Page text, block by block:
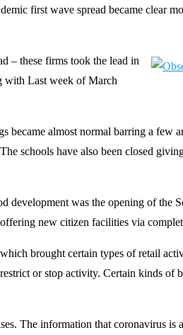
first wave spread became clear
– these firms took the lead in
with Last week of March
almost normal barring a few
schools have also been closed
was the opening of
new citizen facilities via
brought certain types of retail
or stop activity. Certain kinds of
The information that coronavirus